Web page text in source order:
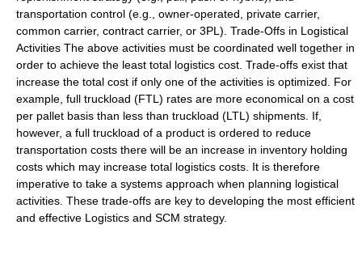
transportation control (e.g., owner-operated, private carrier,
common carrier, contract carrier, or 3PL ). Trade-Offs in Logistical
Activities The above activities must be coordinated well together in
order to achieve the least total logistics cost. Trade-offs exist that
increase the total cost if only one of the activities is optimized. For
example, full truckload (FTL) rates are more economical on a cost
per pallet basis than less than truckload (LTL) shipments. If,
however, a full truckload of a product is ordered to reduce
transportation costs there will be an increase in inventory holding
costs which may increase total logistics costs. It is therefore
imperative to take a systems approach when planning logistical
activities. These trade-offs are key to developing the most efficient
and effective Logistics and SCM strategy.